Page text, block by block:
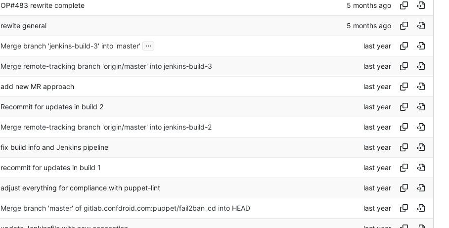
OP#483 rewrite complete
rewite general
Merge branch 'jenkins-build-3' into 'master' ...
Merge remote-tracking branch 'origin/master' into jenkins-build-3
add new MR approach
Recommit for updates in build 2
Merge remote-tracking branch 'origin/master' into jenkins-build-2
fix build info and Jenkins pipeline
recommit for updates in build 1
adjust everything for compliance with puppet-lint
Merge branch 'master' of gitlab.confdroid.com:puppet/fail2ban_cd into HEAD